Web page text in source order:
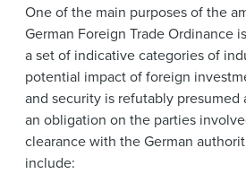
One of the main purposes of the
German Foreign Trade Ordinance
a set of indicative categories of
potential impact of foreign
and security is refutably presumed
an obligation on the parties
clearance with the German
include: